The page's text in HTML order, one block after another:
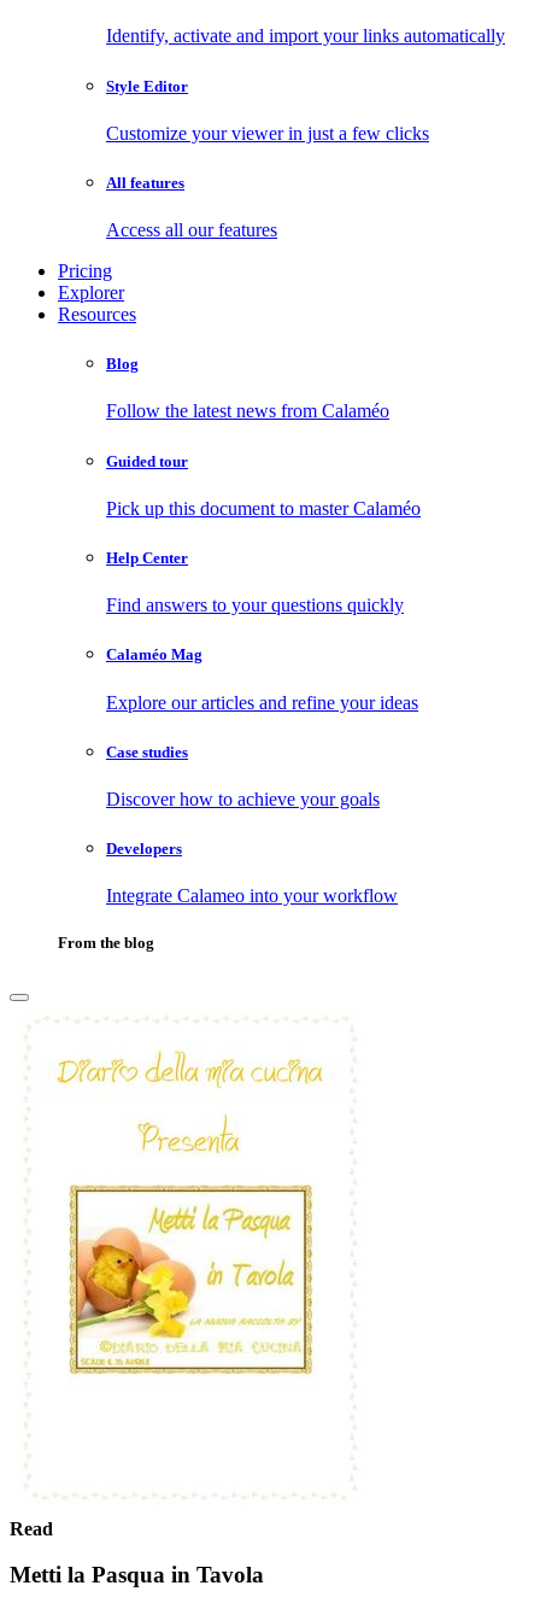
Identify, activate and import your links automatically
Style Editor
Customize your viewer in just a few clicks
All features
Access all our features
Pricing
Explorer
Resources
Blog
Follow the latest news from Calaméo
Guided tour
Pick up this document to master Calaméo
Help Center
Find answers to your questions quickly
Calaméo Mag
Explore our articles and refine your ideas
Case studies
Discover how to achieve your goals
Developers
Integrate Calameo into your workflow
From the blog
Read
Metti la Pasqua in Tavola